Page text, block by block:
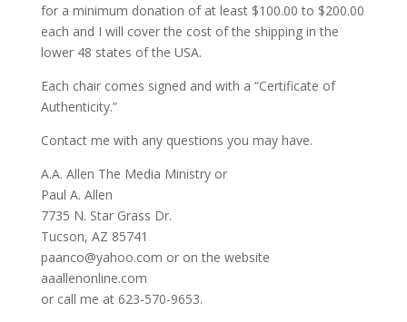
for a minimum donation of at least $100.00 to $200.00
each and I will cover the cost of the shipping in the
lower 48 states of the USA.
Each chair comes signed and with a “Certificate of
Authenticity.”
Contact me with any questions you may have.
A.A. Allen The Media Ministry or
Paul A. Allen
7735 N. Star Grass Dr.
Tucson, AZ 85741
paanco@yahoo.com or on the website
aaallenonline.com
or call me at 623-570-9653.